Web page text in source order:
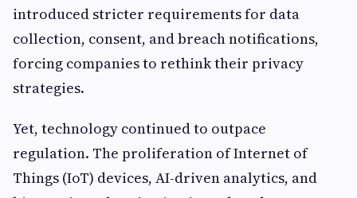
introduced stricter requirements for data
collection, consent, and breach notifications,
forcing companies to rethink their privacy
strategies.
Yet, technology continued to outpace
regulation. The proliferation of Internet of
Things (IoT) devices, AI-driven analytics, and